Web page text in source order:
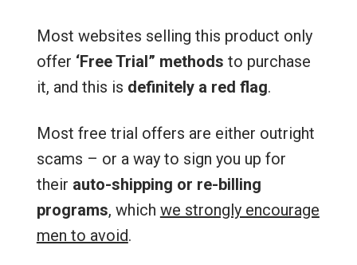
Most websites selling this product only
offer ‘Free Trial” methods to purchase
it, and this is definitely a red flag.
Most free trial offers are either outright
scams – or a way to sign you up for
their auto-shipping or re-billing
programs, which we strongly encourage
men to avoid.